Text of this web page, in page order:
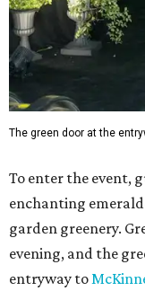
The green door at the
To enter the event,
enchanting
garden greenery.
evening, and the
entryway to